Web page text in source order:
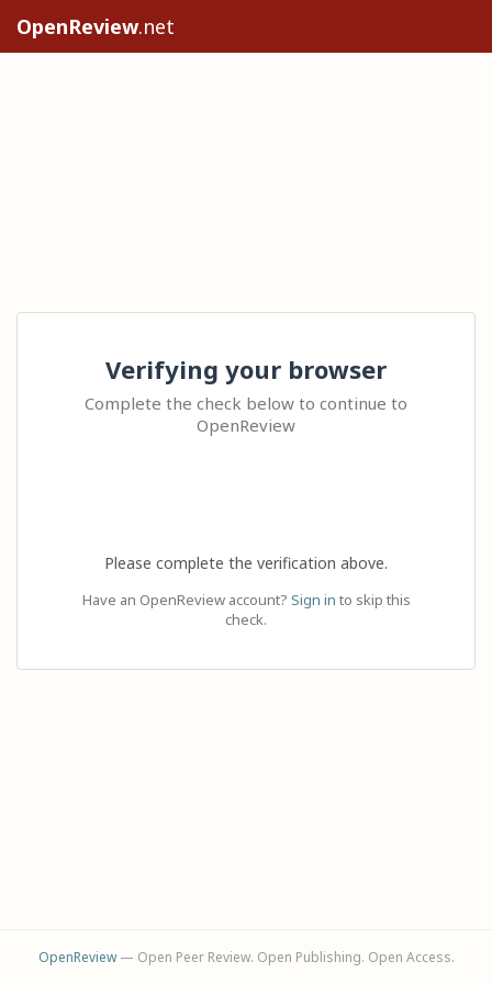
OpenReview.net
Verifying your browser
Complete the check below to continue to
OpenReview
Please complete the verification above.
Have an OpenReview account? Sign in to skip this
check.
OpenReview— Open Peer Review. Open Publishing. Open Access.